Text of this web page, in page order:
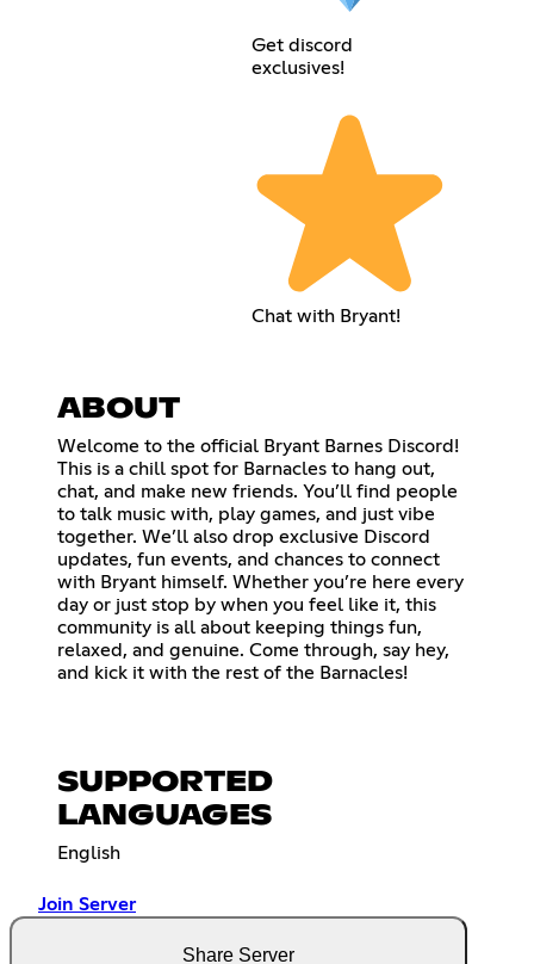
Get discord
exclusives!
Chat with Bryant!
ABOUT
Welcome to the official Bryant Barnes Discord!
This is a chill spot for Barnacles to hang out,
chat, and make new friends. You’ll find people
to talk music with, play games, and just vibe
together. We’ll also drop exclusive Discord
updates, fun events, and chances to connect
with Bryant himself. Whether you’re here every
day or just stop by when you feel like it, this
community is all about keeping things fun,
relaxed, and genuine. Come through, say hey,
and kick it with the rest of the Barnacles!
SUPPORTED
LANGUAGES
English
Join Server
Share Server